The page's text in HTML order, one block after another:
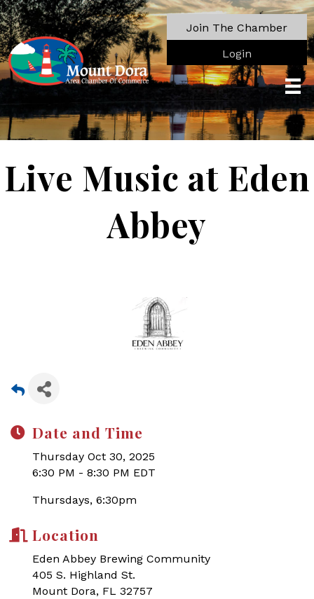
Join The Chamber
Login
Live Music at Eden
Abbey
Date and Time
Thursday Oct 30, 2025
6:30 PM - 8:30 PM EDT
Thursdays, 6:30pm
Location
Eden Abbey Brewing Community
405 S. Highland St.
Mount Dora, FL 32757